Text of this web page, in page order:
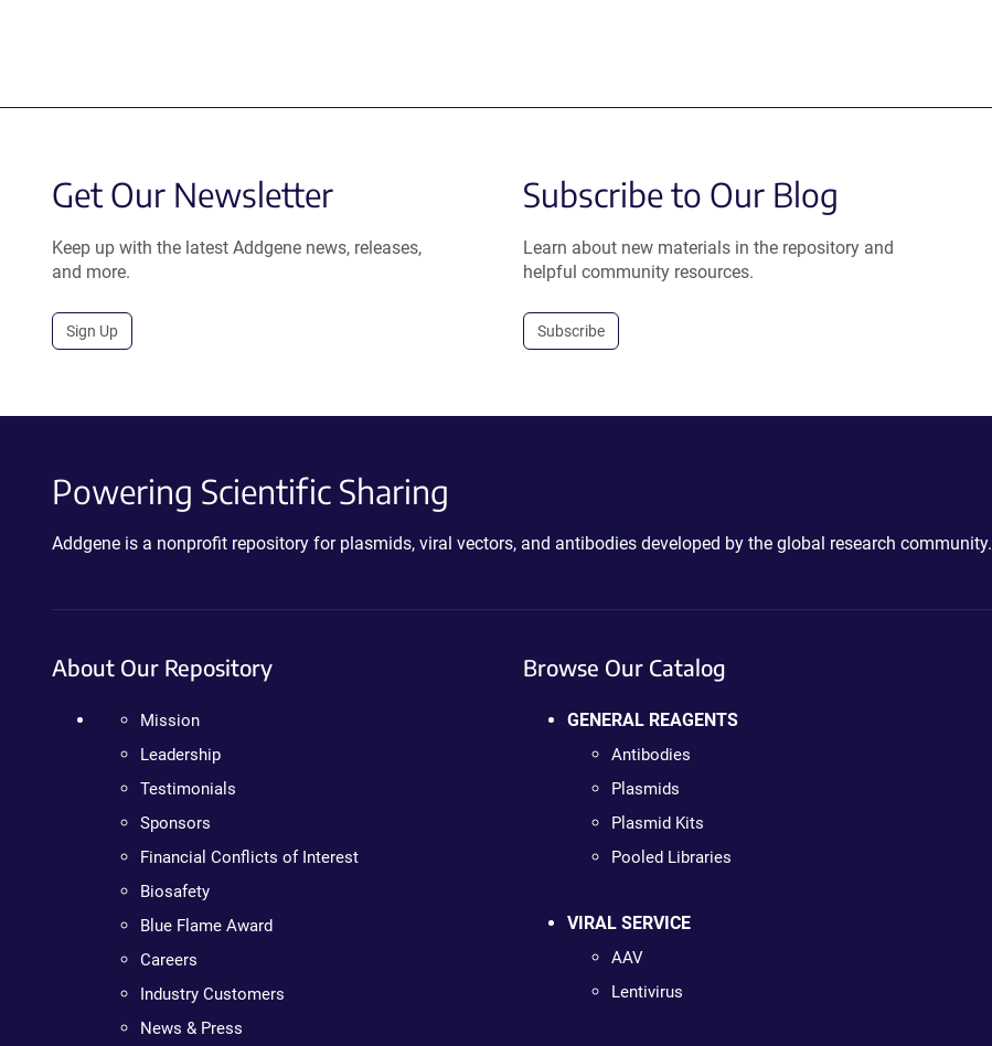
Get Our Newsletter
Keep up with the latest Addgene news, releases,
and more.
Sign Up
Subscribe to Our Blog
Learn about new materials in the repository and
helpful community resources.
Subscribe
Powering Scientific Sharing
Addgene is a nonprofit repository for plasmids, viral vectors, and antibodies developed by the global research community.
About Our Repository
Mission
Leadership
Testimonials
Sponsors
Financial Conflicts of Interest
Biosafety
Blue Flame Award
Careers
Industry Customers
News & Press
Browse Our Catalog
GENERAL REAGENTS
Antibodies
Plasmids
Plasmid Kits
Pooled Libraries
VIRAL SERVICE
AAV
Lentivirus